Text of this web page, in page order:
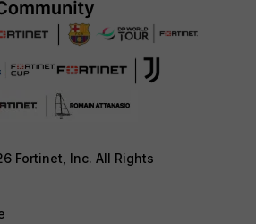
Fortinet, Inc. All Rights